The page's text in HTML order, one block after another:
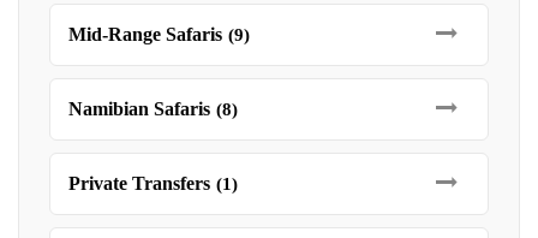
Mid-Range Safaris (9)
Namibian Safaris (8)
Private Transfers (1)